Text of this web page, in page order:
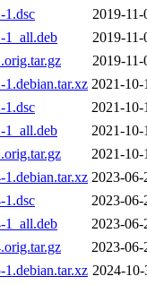
1.dsc
2019-
1_all.deb
2019-
2019-
2021-10-
1.dsc
2021-10-
1_all.deb
2021-10-
2021-10-
2023-06-
1.dsc
2023-06-
1_all.deb
2023-06-
2023-06-
2024-10-